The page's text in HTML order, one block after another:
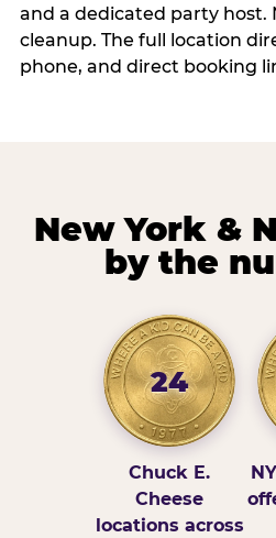
and a dedicated party host.
cleanup. The full location
phone, and direct booking
New York &
by the
24
Chuck E.
Cheese
locations across